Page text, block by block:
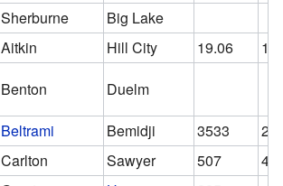
Sherburne
Big Lake
Aitkin Hill City 19.06
11
Benton
Duelm
Beltrami Bemidji 3533
Carlton Sawyer 507